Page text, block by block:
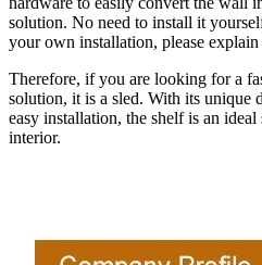
solution. No need to install it
your own installation, please
Therefore, if you are looking for a
solution, it is a sled. With its unique
easy installation, the shelf is an
interior.